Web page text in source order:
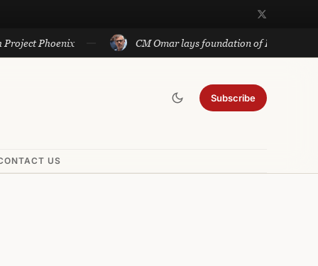
Phoenix CM Omar lays foundation of Rs 140 cr
Subscribe
US